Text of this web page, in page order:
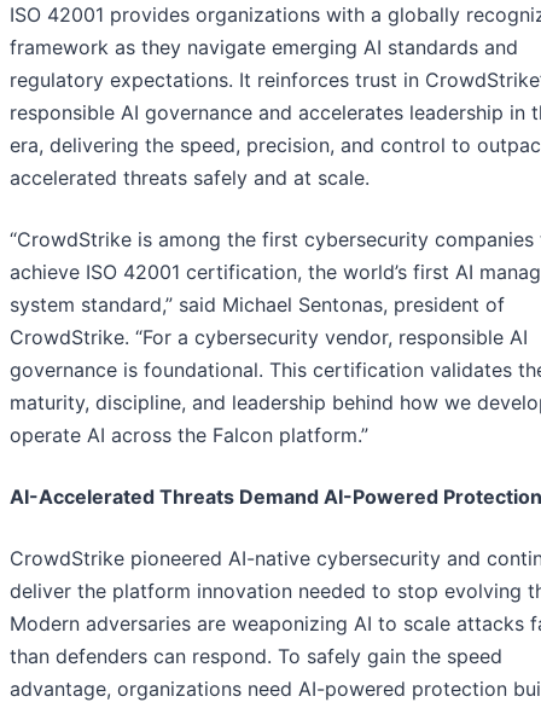
ISO 42001 provides organizations with a globally
framework as they navigate emerging AI standards and
regulatory expectations. It reinforces trust in
responsible AI governance and accelerates leadership in
era, delivering the speed, precision, and control to
accelerated threats safely and at scale.
“CrowdStrike is among the first cybersecurity companies
achieve ISO 42001 certification, the world’s first AI
system standard,” said Michael Sentonas, president of
CrowdStrike. “For a cybersecurity vendor, responsible AI
governance is foundational. This certification validates
maturity, discipline, and leadership behind how we
operate AI across the Falcon platform.”
AI-Accelerated Threats Demand AI-Powered Protection
CrowdStrike pioneered AI-native cybersecurity and
deliver the platform innovation needed to stop evolving
Modern adversaries are weaponizing AI to scale attacks
than defenders can respond. To safely gain the speed
advantage, organizations need AI-powered protection